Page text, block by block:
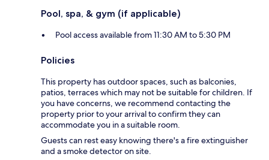
Pool, spa, & gym (if applicable)
Pool access available from 11:30 AM to 5:30 PM
Policies
This property has outdoor spaces, such as balconies,
patios, terraces which may not be suitable for children. If
you have concerns, we recommend contacting the
property prior to your arrival to confirm they can
accommodate you in a suitable room.
Guests can rest easy knowing there's a fire extinguisher
and a smoke detector on site.